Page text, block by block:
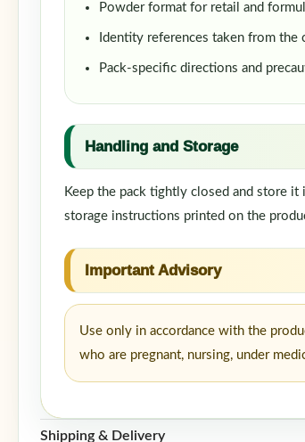
Powder format for retail and
Identity references taken from the
Pack-specific directions and
Handling and Storage
Keep the pack tightly closed and store
storage instructions printed on the
Important Advisory
Use only in accordance with the
who are pregnant, nursing, under
Shipping & Delivery